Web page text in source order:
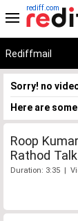
rediff.com
Rediffmail
Sorry! no
Here are
Roop
Rathod
Duration: 3:35 |